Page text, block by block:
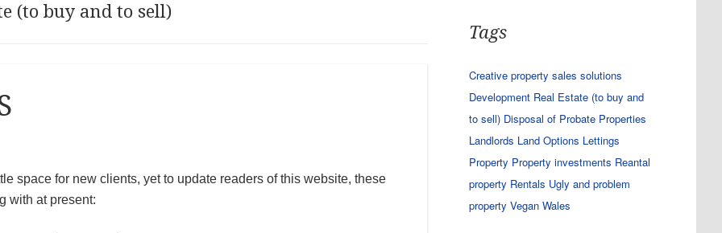
(to buy and to sell)
space for new clients, yet to update readers of this website, these
with at present:
Tags
Creative property sales solutions
Development Real Estate (to buy and
to sell) Disposal of Probate Properties
Landlords Land Options Lettings
Property Property investments Reantal
property Rentals Ugly and problem
property Vegan Wales